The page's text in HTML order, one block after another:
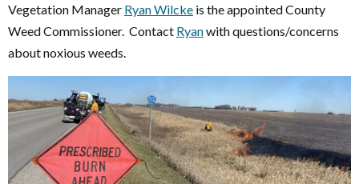
Vegetation Manager Ryan Wilcke is the appointed County
Weed Commissioner. Contact Ryanwith questions/concerns
about noxious weeds.